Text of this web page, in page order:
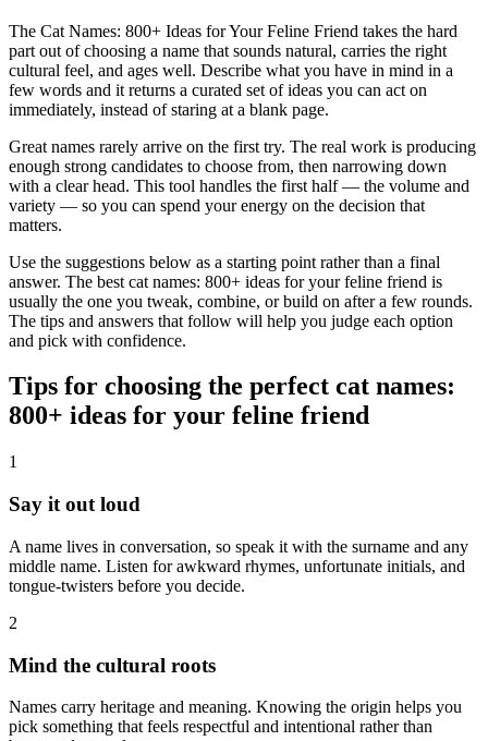
The Cat Names: 800+ Ideas for Your Feline Friend takes the hard
part out of choosing a name that sounds natural, carries the right
cultural feel, and ages well. Describe what you have in mind in a
few words and it returns a curated set of ideas you can act on
immediately, instead of staring at a blank page.
Great names rarely arrive on the first try. The real work is producing
enough strong candidates to choose from, then narrowing down
with a clear head. This tool handles the first half — the volume and
variety — so you can spend your energy on the decision that
matters.
Use the suggestions below as a starting point rather than a final
answer. The best cat names: 800+ ideas for your feline friend is
usually the one you tweak, combine, or build on after a few rounds.
The tips and answers that follow will help you judge each option
and pick with confidence.
Tips for choosing the perfect cat names:
800+ ideas for your feline friend
1
Say it out loud
A name lives in conversation, so speak it with the surname and any
middle name. Listen for awkward rhymes, unfortunate initials, and
tongue-twisters before you decide.
2
Mind the cultural roots
Names carry heritage and meaning. Knowing the origin helps you
pick something that feels respectful and intentional rather than